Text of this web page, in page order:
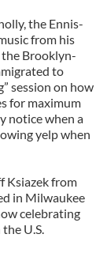
the Ennis-
from his
Brooklyn-
to
session on how
for maximum
notice when a
yelp when
Ksiazek from
in Milwaukee
celebrating
U.S.